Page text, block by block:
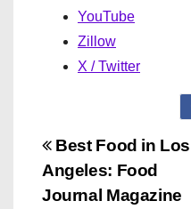
YouTube
Zillow
X / Twitter
P
o
Best Food in Los
Angeles: Food
Journal Magazine